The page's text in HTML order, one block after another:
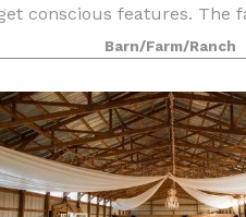
conscious features. The
ceremony site
Barn/Farm/Ranch